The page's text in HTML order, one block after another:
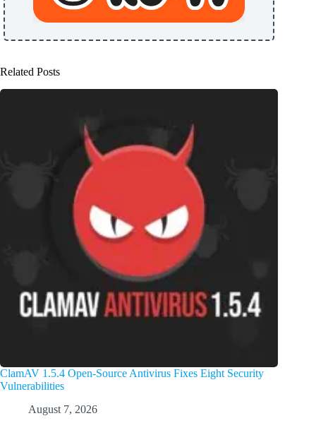
Related Posts
ClamAV 1.5.4 Open-Source Antivirus Fixes Eight Security
Vulnerabilities
August 7, 2026